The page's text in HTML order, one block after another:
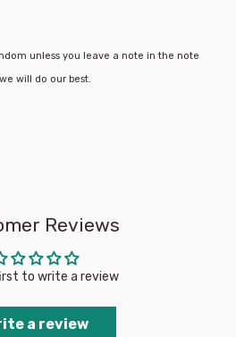
unless you leave a note in the note
will do our best.
Reviews
to write a review
a review